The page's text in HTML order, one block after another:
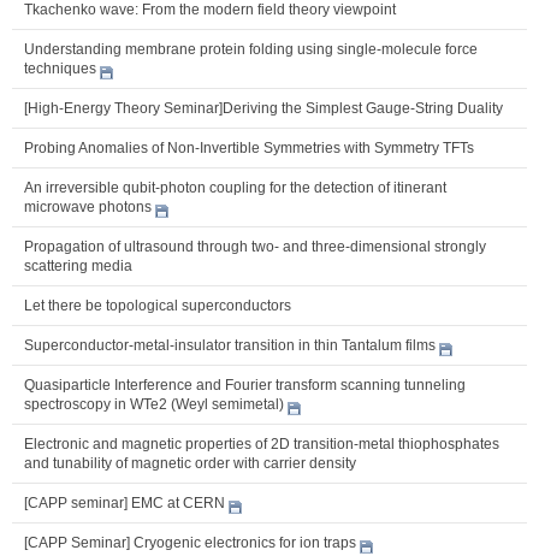
Tkachenko wave: From the modern field theory viewpoint
Understanding membrane protein folding using single-molecule force
techniques
[High-Energy Theory Seminar]Deriving the Simplest Gauge-String Duality
Probing Anomalies of Non-Invertible Symmetries with Symmetry TFTs
An irreversible qubit-photon coupling for the detection of itinerant
microwave photons
Propagation of ultrasound through two- and three-dimensional strongly
scattering media
Let there be topological superconductors
Superconductor-metal-insulator transition in thin Tantalum films
Quasiparticle Interference and Fourier transform scanning tunneling
spectroscopy in WTe2 (Weyl semimetal)
Electronic and magnetic properties of 2D transition-metal thiophosphates
and tunability of magnetic order with carrier density
[CAPP seminar] EMC at CERN
[CAPP Seminar] Cryogenic electronics for ion traps